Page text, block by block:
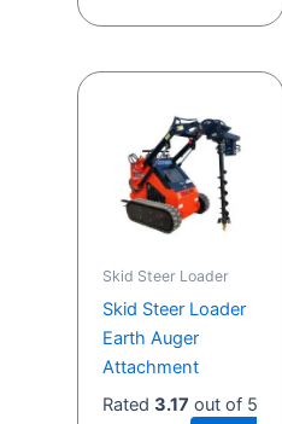
Skid Steer Loader
Skid Steer Loader
Earth Auger
Attachment
Rated 3.17 out of 5